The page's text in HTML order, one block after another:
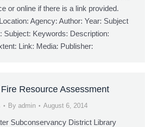
or online if there is a link provided.
Agency: Author: Year: Subject
Subject: Keywords: Description:
Link: Media: Publisher:
Resource Assessment
By admin August 6, 2014
Subconservancy District Library